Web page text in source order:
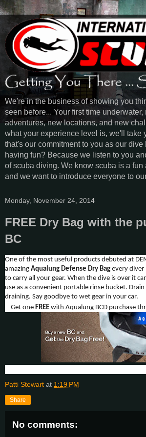
We're in the business of showing you
seen before... Your first time
adventures, new locations, and new
what your experience level is, we'll take
that's our commitment to you as our dive
having fun? Because we listen to you
of scuba diving. We know scuba is a fun
and we want to introduce everyone to
Monday, November 24, 2014
FREE Dry Bag with the
BC
One of the most useful products debuted at
amazing Aqualung Defense Dry Bag every diver
to carry all your gear. When the dive is over it
use as a convenient portable rinse bucket.
draining. Say goodbye to wet gear in your car.
Get one FREE with Aqualung BCD purchase
Patti Stewart at 1:19 PM
Share
No comments: